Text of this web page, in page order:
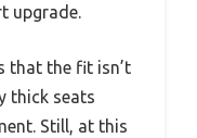
upgrade.
that the fit isn’t
thick seats
Still, at this